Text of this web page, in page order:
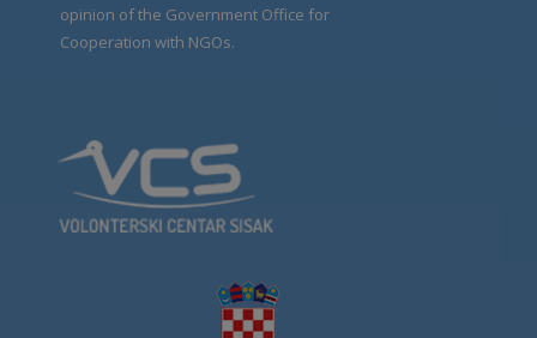
opinion of the Government Office for
Cooperation with NGOs.